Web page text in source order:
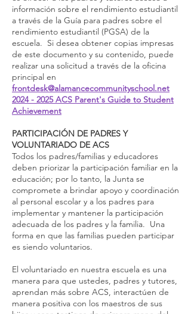
información sobre el rendimiento estudiantil
a través de la Guía para padres sobre el
rendimiento estudiantil (PGSA) de la
escuela. Si desea obtener copias impresas
de este documento y su contenido, puede
realizar una solicitud a través de la oficina
principal en
frontdesk@alamancecommunityschool.net
2024 - 2025 ACS Parent's Guide to Student
Achievement
PARTICIPACIÓN DE PADRES Y
VOLUNTARIADO DE ACS
Todos los padres/familias y educadores
deben priorizar la participación familiar en la
educación; por lo tanto, la Junta se
compromete a brindar apoyo y coordinación
al personal escolar y a los padres para
implementar y mantener la participación
adecuada de los padres y la familia. Una
forma en que las familias pueden participar
es siendo voluntarios.
El voluntariado en nuestra escuela es una
manera para que ustedes, padres y tutores,
aprendan más sobre ACS, interactúen de
manera positiva con los maestros de sus